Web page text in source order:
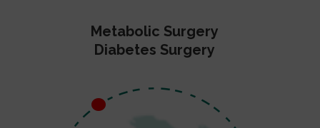
Metabolic Surgery
Diabetes Surgery